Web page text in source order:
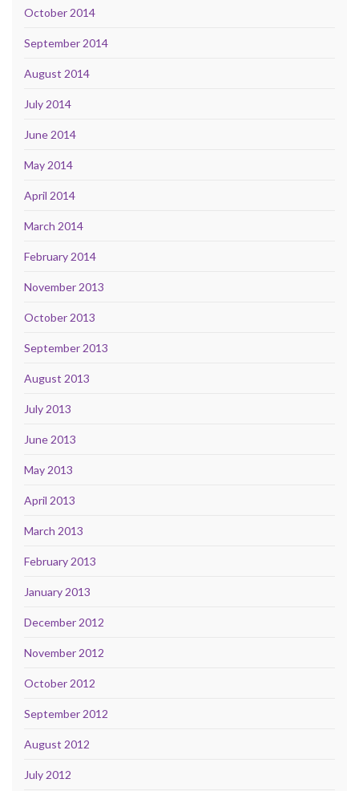
October 2014
September 2014
August 2014
July 2014
June 2014
May 2014
April 2014
March 2014
February 2014
November 2013
October 2013
September 2013
August 2013
July 2013
June 2013
May 2013
April 2013
March 2013
February 2013
January 2013
December 2012
November 2012
October 2012
September 2012
August 2012
July 2012